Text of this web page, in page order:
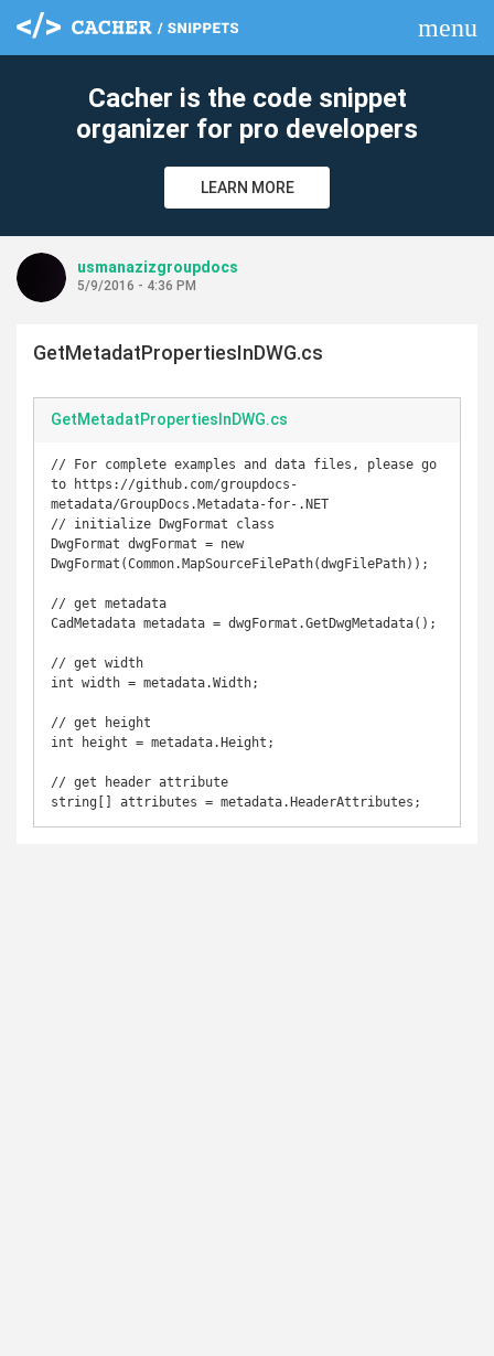
menu
Cacher is the code snippet
organizer for pro developers
LEARN MORE
usmanazizgroupdocs
5/9/2016 - 4:36 PM
GetMetadatPropertiesInDWG.cs
GetMetadatPropertiesInDWG.cs
// For complete examples and data files, please go
to https://github.com/groupdocs-
metadata/GroupDocs.Metadata-for-.NET
// initialize DwgFormat class
DwgFormat dwgFormat = new
DwgFormat(Common.MapSourceFilePath(dwgFilePath));
// get metadata
CadMetadata metadata = dwgFormat.GetDwgMetadata();
// get width
int width = metadata.Width;
// get height
int height = metadata.Height;
// get header attribute
clear